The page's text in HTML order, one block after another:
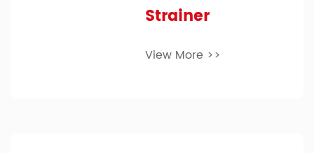
Strainer
View More >>